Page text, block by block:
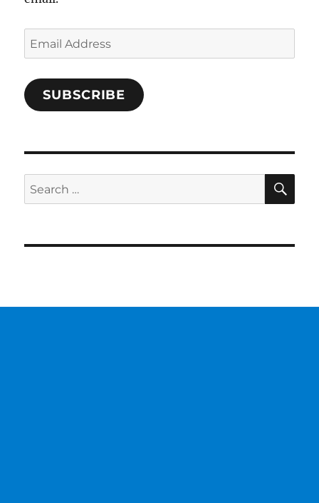
Email
Address
SUBSCRIBE
Search
for: